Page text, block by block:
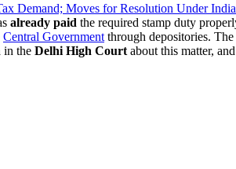
Demand; Moves for Resolution Under
already paid the required stamp duty
Central Government through depositories.
in the Delhi High Court about this matter,